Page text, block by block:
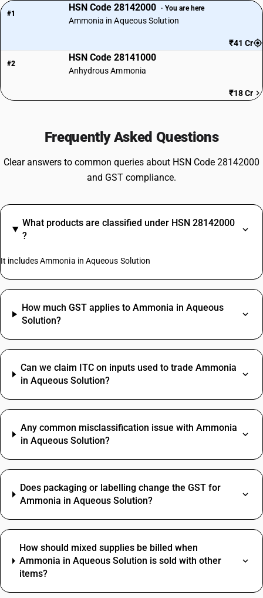
#1
HSN Code 28142000 · You are here
Ammonia in Aqueous Solution
₹41 Cr
#2
HSN Code 28141000
Anhydrous Ammonia
₹18 Cr
Frequently Asked Questions
Clear answers to common queries about HSN Code 28142000
and GST compliance.
What products are classified under HSN 28142000
?
It includes Ammonia in Aqueous Solution
How much GST applies to Ammonia in Aqueous
Solution?
Can we claim ITC on inputs used to trade Ammonia
in Aqueous Solution?
Any common misclassification issue with Ammonia
in Aqueous Solution?
Does packaging or labelling change the GST for
Ammonia in Aqueous Solution?
How should mixed supplies be billed when
Ammonia in Aqueous Solution is sold with other
items?